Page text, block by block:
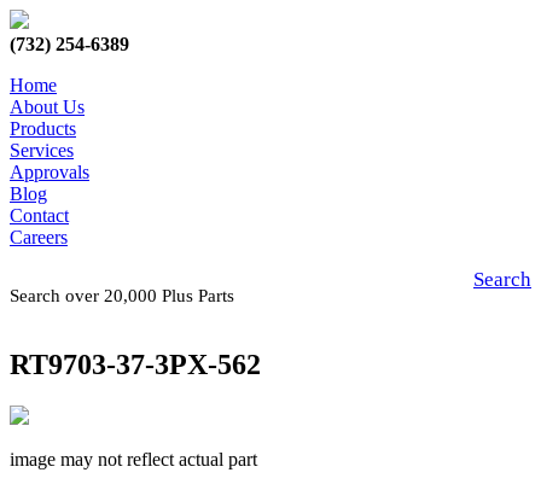
(732) 254-6389
Home
About Us
Products
Services
Approvals
Blog
Contact
Careers
Search over 20,000 Plus Parts
Search
RT9703-37-3PX-562
image may not reflect actual part